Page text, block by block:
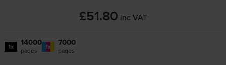
£51.80 inc VAT
1x 14000
pages 1x 7000
pages